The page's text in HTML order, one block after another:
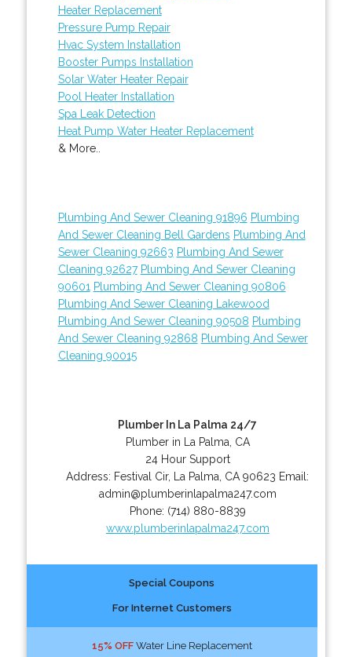
Heater Replacement
Pressure Pump Repair
Hvac System Installation
Booster Pumps Installation
Solar Water Heater Repair
Pool Heater Installation
Spa Leak Detection
Heat Pump Water Heater Replacement
& More..
Plumbing And Sewer Cleaning 91896 Plumbing
And Sewer Cleaning Bell Gardens Plumbing And
Sewer Cleaning 92663 Plumbing And Sewer
Cleaning 92627 Plumbing And Sewer Cleaning
90601 Plumbing And Sewer Cleaning 90806
Plumbing And Sewer Cleaning Lakewood
Plumbing And Sewer Cleaning 90508 Plumbing
And Sewer Cleaning 92868 Plumbing And Sewer
Cleaning 90015
Plumber In La Palma 24/7
Plumber in La Palma, CA
24 Hour Support
Address: Festival Cir, La Palma CA 90623 Email:
admin@plumberinlapalma247.com
Phone: (714) 880-8839
www.plumberinlapalma247.com
Special Coupons
For Internet Customers
15% OFFWater Line Replacement